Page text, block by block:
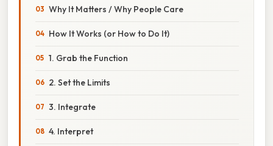
Why It Matters / Why People Care
How It Works (or How to Do It)
1. Grab the Function
2. Set the Limits
3. Integrate
4. Interpret